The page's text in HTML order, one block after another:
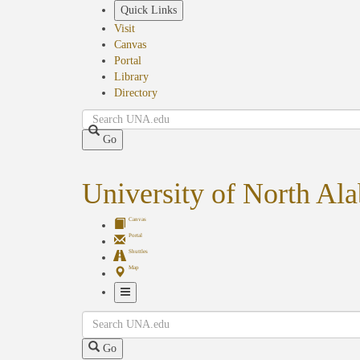
Quick Links
Visit
Canvas
Portal
Library
Directory
Search
Go
University of North
Canvas
Portal
Shuttles
Map
Navigation
Search
Go